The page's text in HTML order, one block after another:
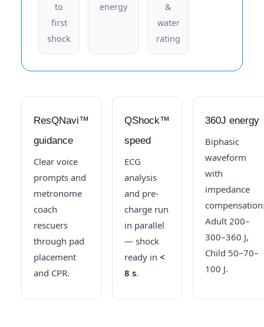
to
first
shock
energy
&
water
rating
ResQNavi™
guidance
Clear voice
prompts and
metronome
coach
rescuers
through pad
placement
and CPR.
QShock™
speed
ECG
analysis
and pre-
charge run
in parallel
— shock
ready in <
8 s.
360J energy
Biphasic
waveform
with
impedance
Adult 200–
300–360 J,
Child 50–70–
100 J.